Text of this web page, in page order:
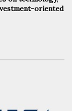
oriented